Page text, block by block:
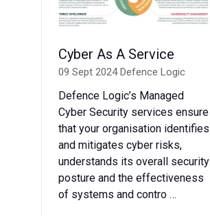
Cyber As A Service
09 Sept 2024Defence Logic
Defence Logic’s Managed
Cyber Security services ensure
that your organisation identifies
and mitigates cyber risks,
understands its overall security
posture and the effectiveness
of systems and contro …